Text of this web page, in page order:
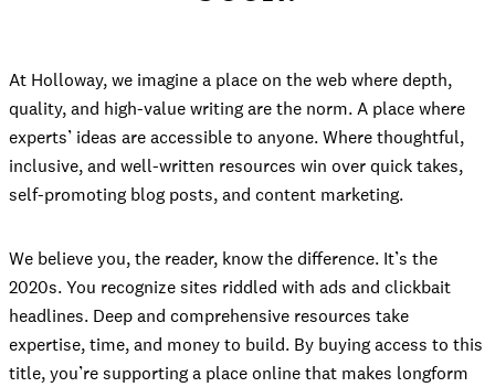
At Holloway, we imagine a place on the web where depth,
quality, and high-value writing are the norm. A place where
experts’ ideas are accessible to anyone. Where thoughtful,
inclusive, and well-written resources win over quick takes,
self-promoting blog posts, and content marketing.
We believe you, the reader, know the difference. It’s the
2020s. You recognize sites riddled with ads and clickbait
headlines. Deep and comprehensive resources take
expertise, time, and money to build. By buying access to this
title, you’re supporting a place online that makes longform